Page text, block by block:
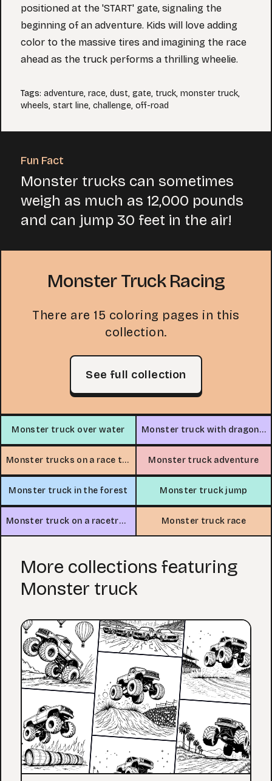
positioned at the 'START' gate, signaling the
beginning of an adventure. Kids will love adding
color to the massive tires and imagining the race
ahead as the truck performs a thrilling wheelie.
Tags: adventure, race, dust, gate, truck, monster truck,
wheels, start line, challenge, off-road
Fun Fact
Monster trucks can sometimes
weigh as much as 12,000 pounds
and can jump 30 feet in the air!
Monster Truck Racing
There are 15 coloring pages in this
collection.
See full collection
Monster truck over water Monster truck with dragon design
Monster trucks on a race track Monster truck adventure
Monster truck in the forest Monster truck jump
Monster truck on a racetrack Monster truck race
More collections featuring
Monster truck